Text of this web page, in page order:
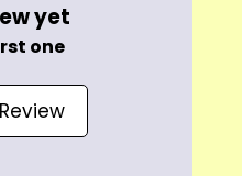
yet
one